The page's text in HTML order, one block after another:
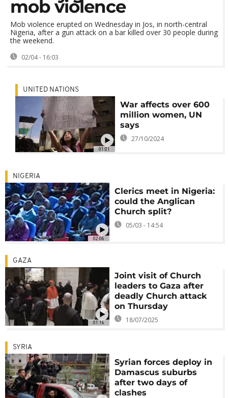
mob violence
Mob violence erupted on Wednesday in Jos, in north-central
Nigeria, after a gun attack on a bar killed over 30 people during
the weekend.
02/04 - 16:03
01:01
UNITED NATIONS
War affects over 600
million women, UN
says
27/10/2024
02:06
NIGERIA
Clerics meet in Nigeria:
could the Anglican
Church split?
05/03 - 14:54
01:16
GAZA
Joint visit of Church
leaders to Gaza after
deadly Church attack
on Thursday
18/07/2025
SYRIA
Syrian forces deploy in
Damascus suburbs
after two days of
clashes